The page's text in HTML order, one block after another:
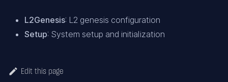
L2Genesis: L2 genesis configuration
Setup: System setup and initialization
Edit this page